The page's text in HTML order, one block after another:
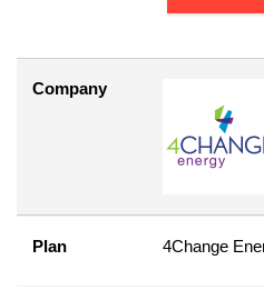
Company
Plan 4Change